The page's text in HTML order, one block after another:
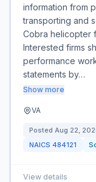
information from
transporting and
Cobra helicopter
Interested firms
performance
statements by…
Show more
VA
Posted Aug 22,
NAICS 484121
View details